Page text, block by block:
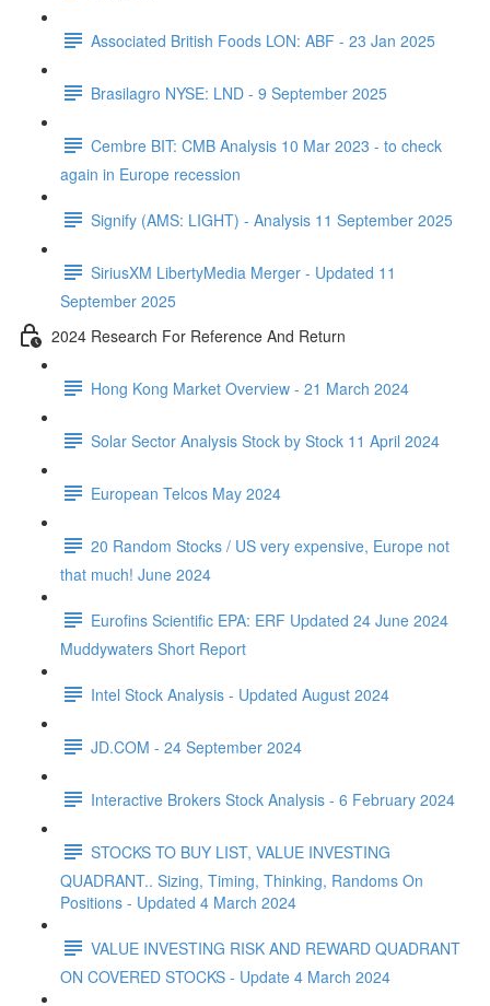
Associated British Foods LON: ABF - 23 Jan 2025
Brasilagro NYSE: LND - 9 September 2025
Cembre BIT: CMB Analysis 10 Mar 2023 - to check
again in Europe recession
Signify (AMS: LIGHT) - Analysis 11 September 2025
SiriusXM LibertyMedia Merger - Updated 11
September 2025
2024 Research For Reference And Return
Hong Kong Market Overview - 21 March 2024
Solar Sector Analysis Stock by Stock 11 April 2024
European Telcos May 2024
20 Random Stocks / US very expensive, Europe not
that much! June 2024
Eurofins Scientific EPA: ERF Updated 24 June 2024
Muddywaters Short Report
Intel Stock Analysis - Updated August 2024
JD.COM - 24 September 2024
Interactive Brokers Stock Analysis - 6 February 2024
STOCKS TO BUY LIST, VALUE INVESTING
QUADRANT.. Sizing, Timing, Thinking, Randoms On
Positions - Updated 4 March 2024
VALUE INVESTING RISK AND REWARD QUADRANT
ON COVERED STOCKS - Update 4 March 2024